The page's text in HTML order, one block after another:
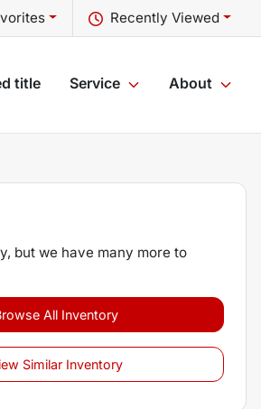
Recently Viewed
title Service About
but we have many more to
All Inventory
Similar Inventory